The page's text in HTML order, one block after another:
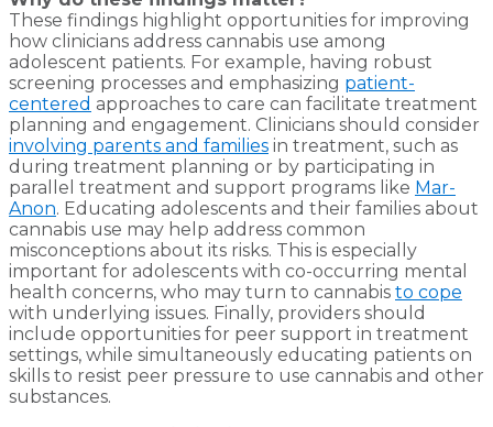
These findings highlight opportunities for improving
how clinicians address cannabis use among
adolescent patients. For example, having robust
screening processes and emphasizing patient-
centered approaches to care can facilitate treatment
planning and engagement. Clinicians should consider
involving parents and families in treatment, such as
during treatment planning or by participating in
parallel treatment and support programs like Mar-
Anon. Educating adolescents and their families about
cannabis use may help address common
misconceptions about its risks. This is especially
important for adolescents with co-occurring mental
health concerns, who may turn to cannabis to cope
with underlying issues. Finally, providers should
include opportunities for peer support in treatment
settings, while simultaneously educating patients on
skills to resist peer pressure to use cannabis and other
substances.